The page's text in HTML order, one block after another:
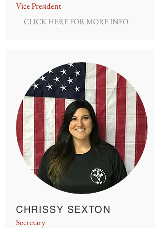
Vice President
CLICKHEREFOR MORE INFO
CHRISSY SEXTON
Secretary